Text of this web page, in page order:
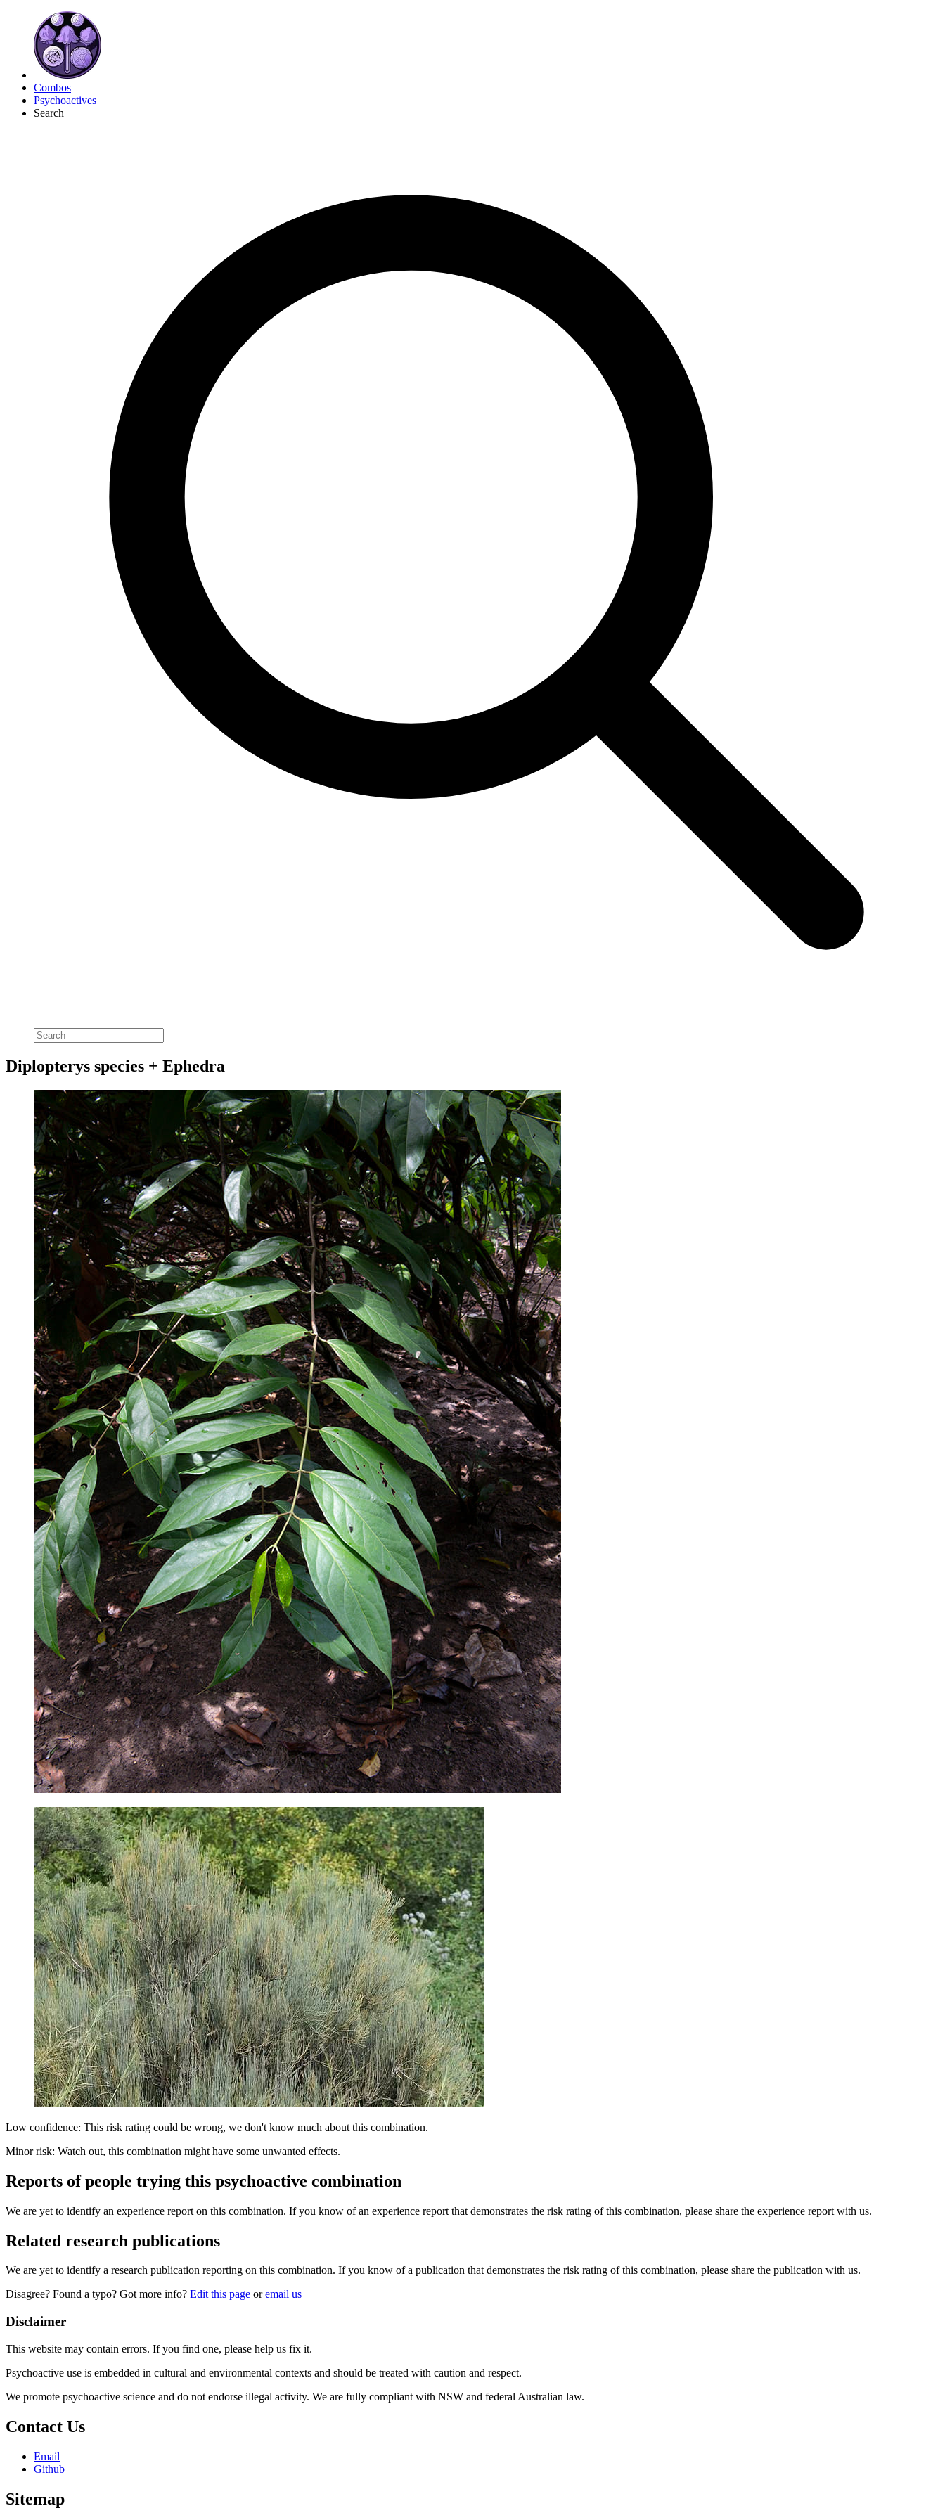
Combos
Psychoactives
Search
Diplopterys species + Ephedra
Low confidence: This risk rating could be wrong, we don't know much about this combination.
Minor risk: Watch out, this combination might have some unwanted effects.
Reports of people trying this psychoactive combination
We are yet to identify an experience report on this combination. If you know of an experience report that demonstrates the risk rating of this combination, please share the experience report with us.
Related research publications
We are yet to identify a research publication reporting on this combination. If you know of a publication that demonstrates the risk rating of this combination, please share the publication with us.
Disagree? Found a typo? Got more info? Edit this page oremail us
Disclaimer
This website may contain errors. If you find one, please help us fix it.
Psychoactive use is embedded in cultural and environmental contexts and should be treated with caution and respect.
We promote psychoactive science and do not endorse illegal activity. We are fully compliant with NSW and federal Australian law.
Contact Us
Email
Github
Sitemap